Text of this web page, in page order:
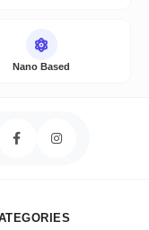
Nano Based